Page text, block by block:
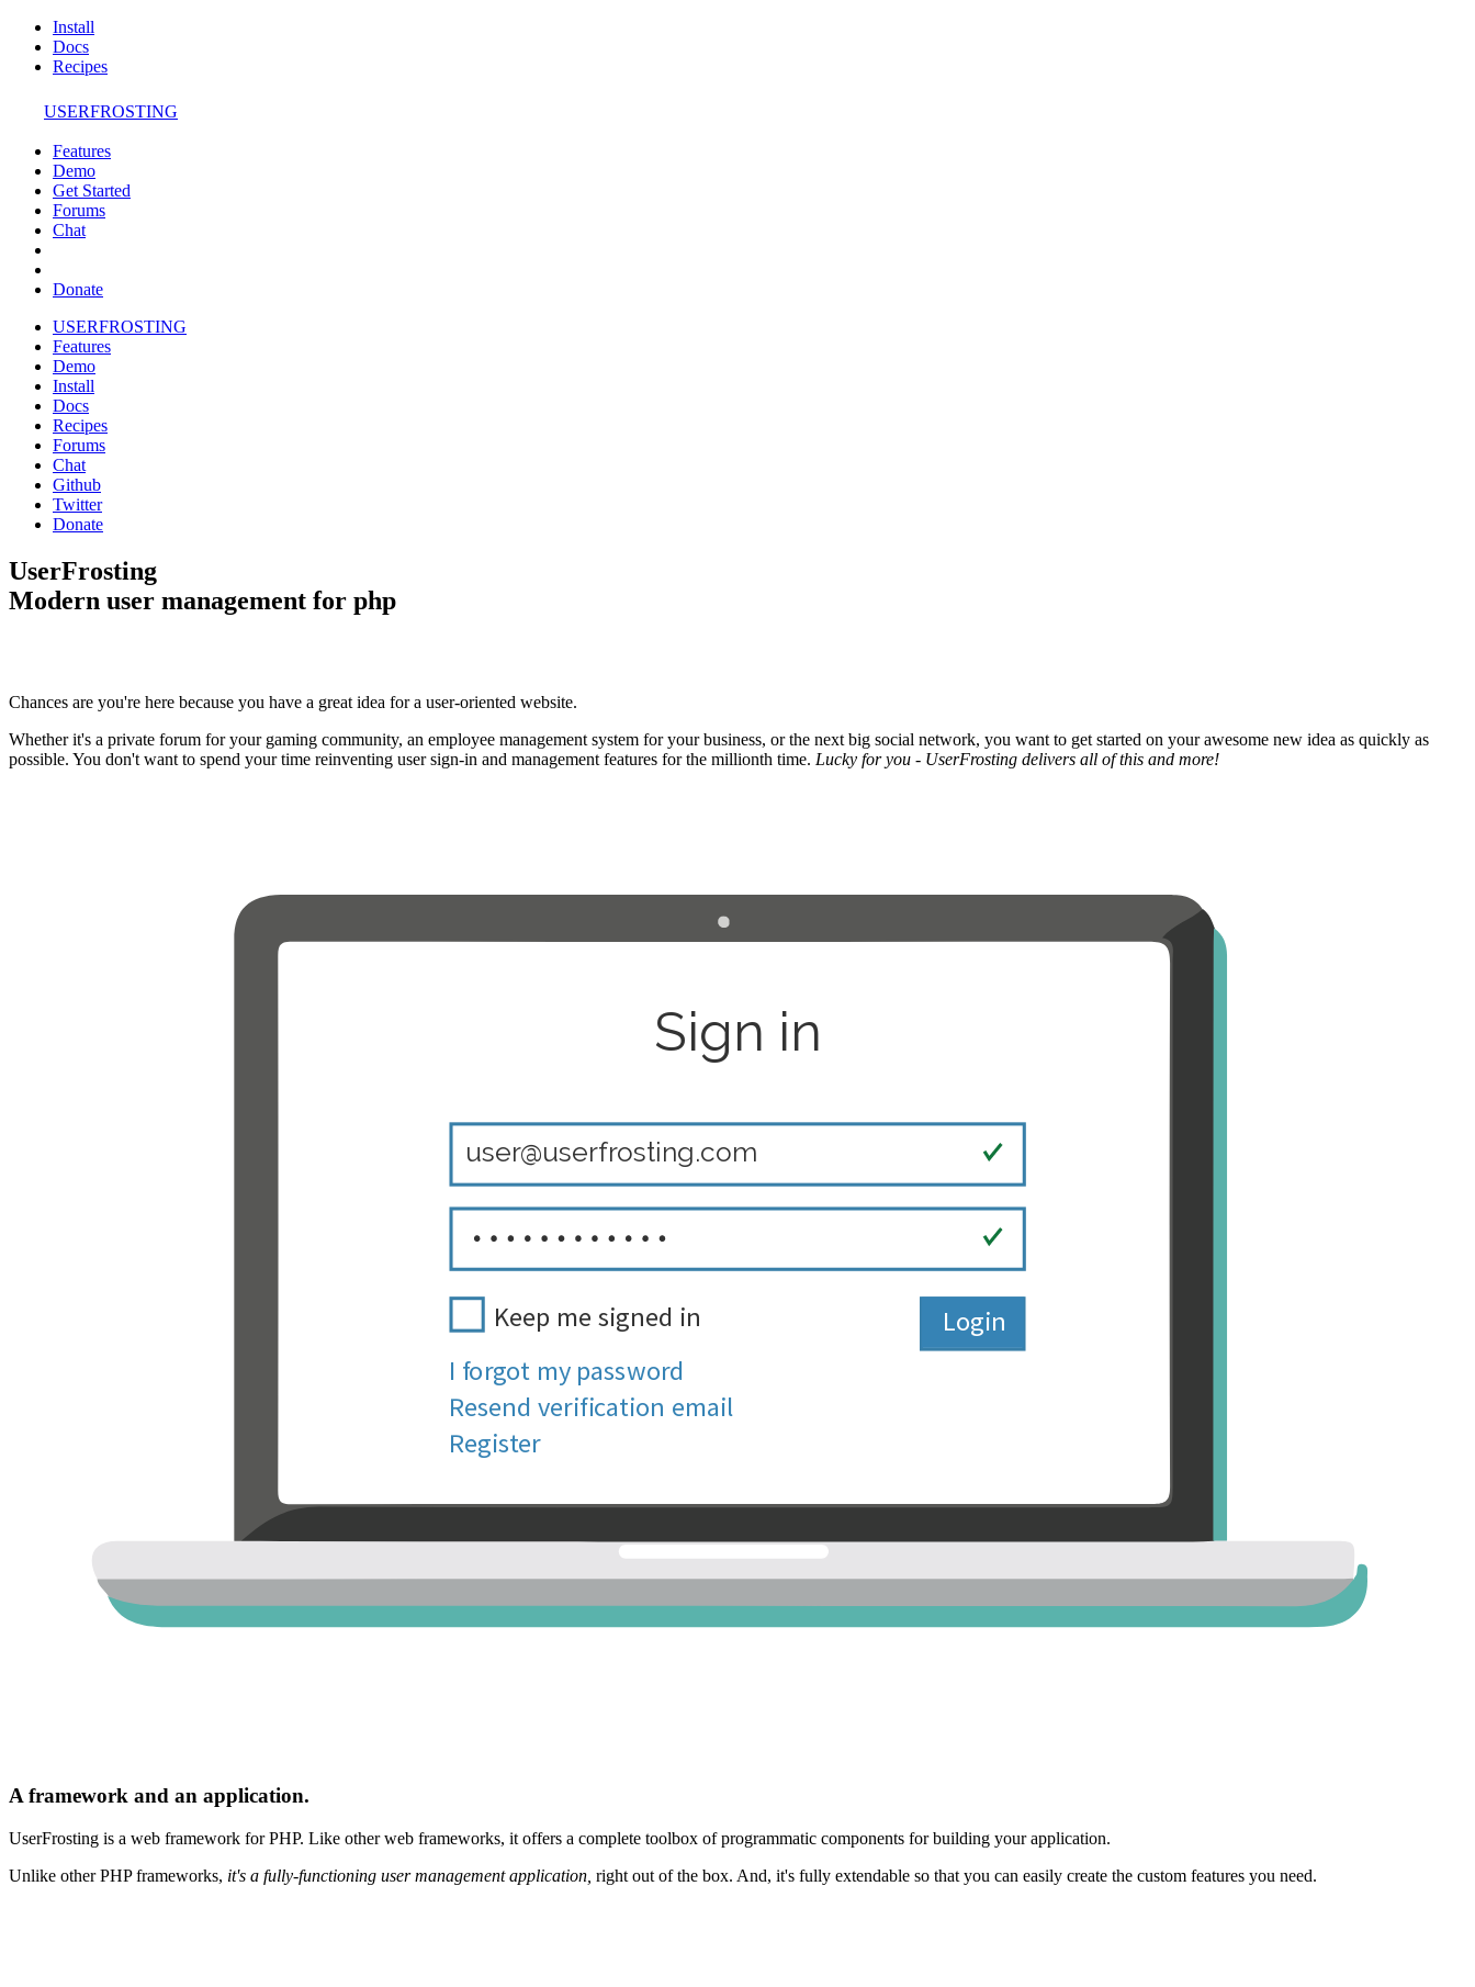
Install
Docs
Recipes
USERFROSTING
Features
Demo
Get Started
Forums
Chat
Donate
USERFROSTING
Features
Demo
Install
Docs
Recipes
Forums
Chat
Github
Twitter
Donate
UserFrosting
Modern user management for php
Chances are you're here because you have a great idea for a user-oriented website.
Whether it's a private forum for your gaming community, an employee management system for your business, or the next big social network, you want to get started on your awesome new idea as quickly as
possible. You don't want to spend your time reinventing user sign-in and management features for the millionth time. Lucky for you - UserFrosting delivers all of this and more!
A framework and an application.
UserFrosting is a web framework for PHP. Like other web frameworks, it offers a complete toolbox of programmatic components for building your application.
Unlike other PHP frameworks, it's a fully-functioning user management application, right out of the box. And, it's fully extendable so that you can easily create the custom features you need.